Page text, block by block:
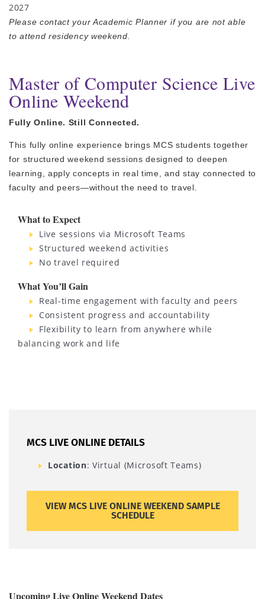
2027
Please contact your Academic Planner if you are not able
to attend residency weekend.
Master of Computer Science Live
Online Weekend
Fully Online. Still Connected.
This fully online experience brings MCS students together
for structured weekend sessions designed to deepen
learning, apply concepts in real time, and stay connected to
faculty and peers—without the need to travel.
What to Expect
Live sessions via Microsoft Teams
Structured weekend activities
No travel required
What You’ll Gain
Real-time engagement with faculty and peers
Consistent progress and accountability
Flexibility to learn from anywhere while
balancing work and life
MCS LIVE ONLINE DETAILS
Location: Virtual (Microsoft Teams)
VIEW MCS LIVE ONLINE WEEKEND SAMPLE
SCHEDULE
Upcoming Live Online Weekend Dates